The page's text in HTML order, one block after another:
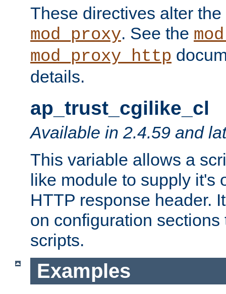
These directives alter
mod_proxy. See the
mod_proxy_http
details.
ap_trust_cgilike_cl
Available in 2.4.59 and
This variable allows a
like module to supply it's
HTTP response header.
on configuration
scripts.
Examples